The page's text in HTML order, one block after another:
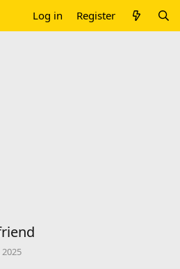
Log in Register
2025